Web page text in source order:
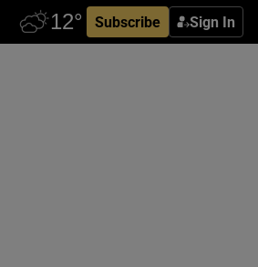
Subscribe Sign In